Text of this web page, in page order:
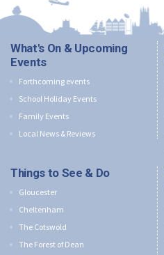
What's On & Upcoming
Events
Forthcoming events
School Holiday Events
Family Events
Local News & Reviews
Things to See & Do
Gloucester
Cheltenham
The Cotswold
The Forest of Dean